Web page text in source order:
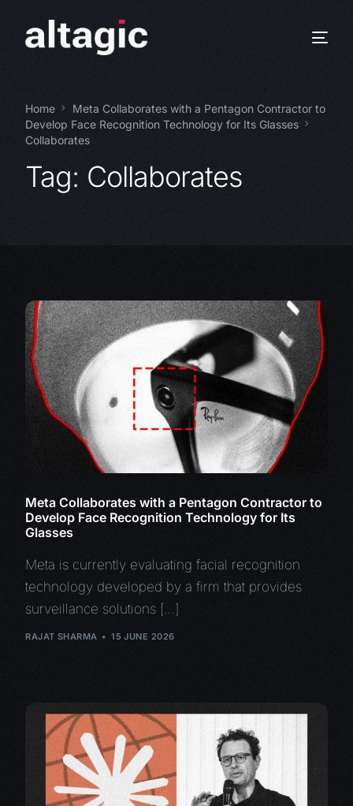
Home
Meta Collaborates with a Pentagon Contractor to
Develop Face Recognition Technology for Its Glasses
Collaborates
Tag: Collaborates
Meta Collaborates with a Pentagon Contractor to
Develop Face Recognition Technology for Its
Glasses
Meta is currently evaluating facial recognition
technology developed by a firm that provides
surveillance solutions […]
RAJAT SHARMA 15 JUNE 2026